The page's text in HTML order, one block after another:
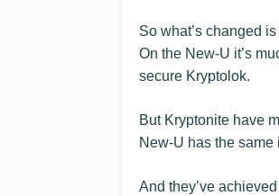
So what’s changed
On the New-U it’s
secure Kryptolok.
But Kryptonite have
New-U has the
And they’ve